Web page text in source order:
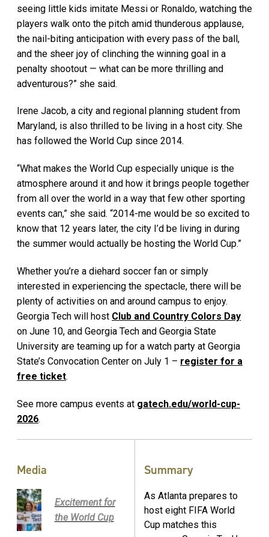
seeing little kids imitate Messi or Ronaldo, watching the
players walk onto the pitch amid thunderous applause,
the nail-biting anticipation with every pass of the ball,
and the sheer joy of clinching the winning goal in a
penalty shootout — what can be more thrilling and
adventurous?” she said.
Irene Jacob, a city and regional planning student from
Maryland, is also thrilled to be living in a host city. She
has followed the World Cup since 2014.
“What makes the World Cup especially unique is the
atmosphere around it and how it brings people together
from all over the world in a way that few other sporting
events can,” she said. “2014-me would be so excited to
know that 12 years later, the city I’d be living in during
the summer would actually be hosting the World Cup.”
Whether you’re a diehard soccer fan or simply
interested in experiencing the spectacle, there will be
plenty of activities on and around campus to enjoy.
Georgia Tech will host Club and Country Colors Day
on June 10, and Georgia Tech and Georgia State
University are teaming up for a watch party at Georgia
State’s Convocation Center on July 1 – register for a
free ticket.
See more campus events at gatech.edu/world-cup-
2026.
Media
Excitement for
the World Cup
Summary
As Atlanta prepares to
host eight FIFA World
Cup matches this